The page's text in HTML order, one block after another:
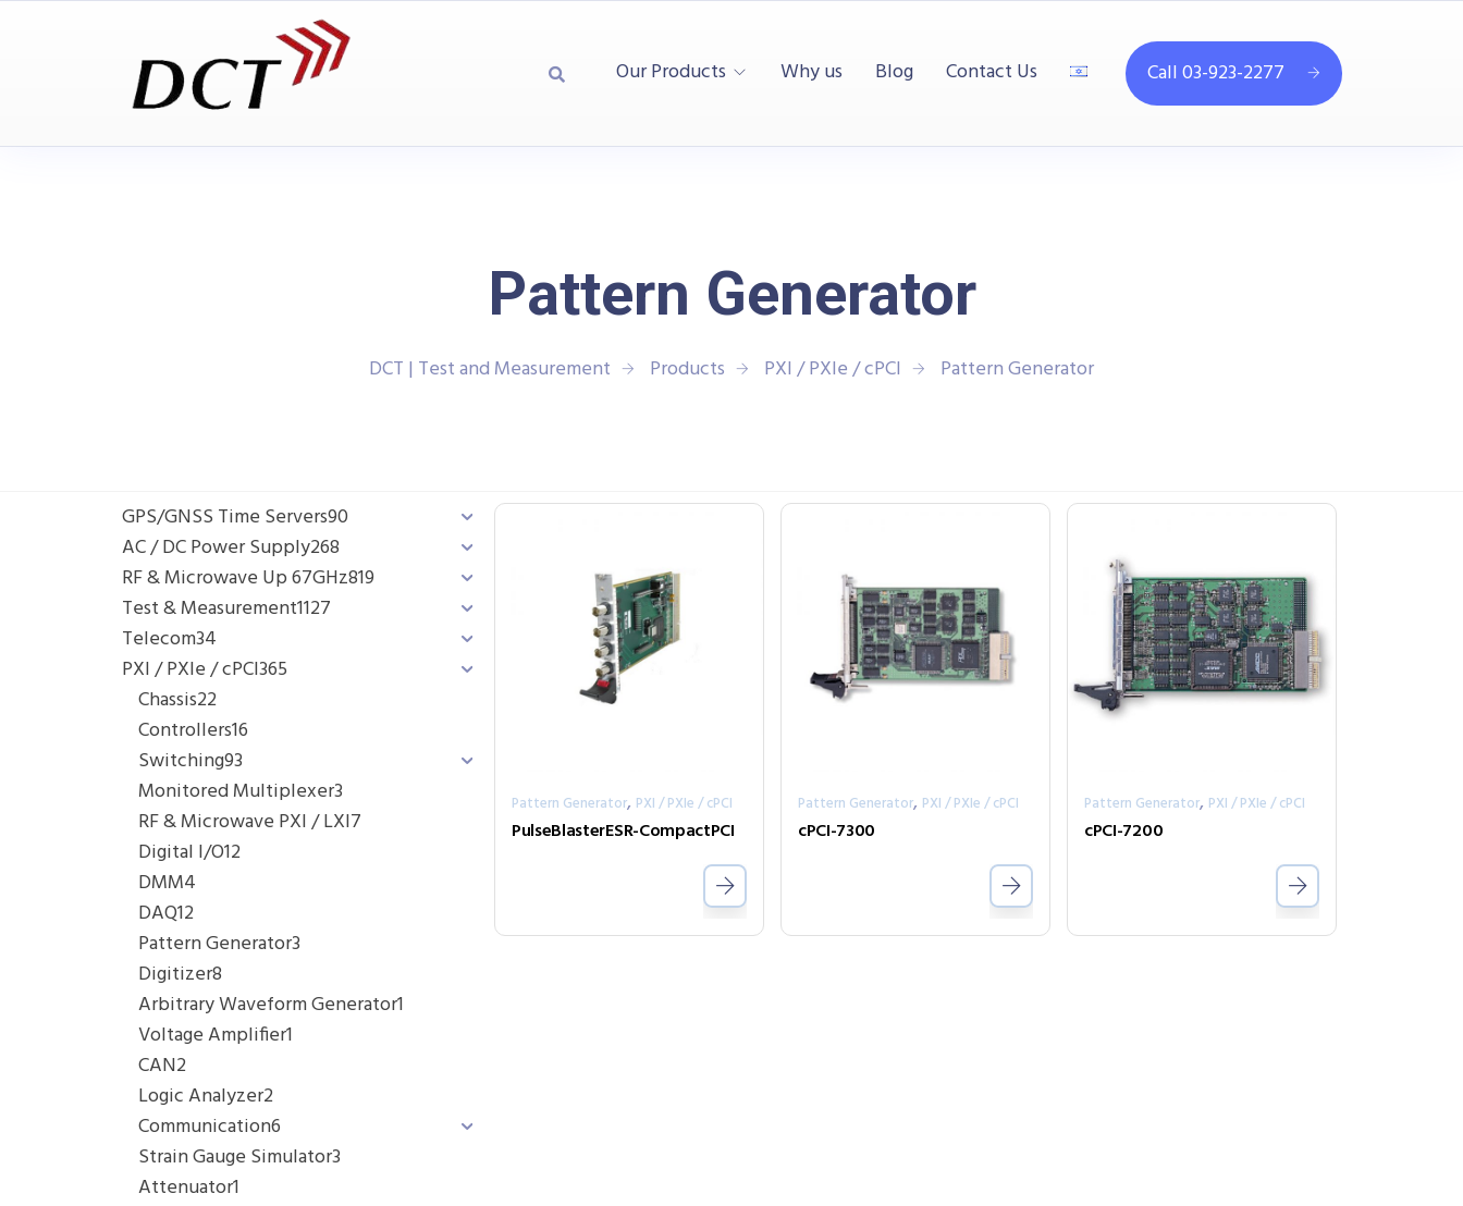
Our Products Why us Blog Contact Us Call 03-923-2277
Pattern Generator
DCT | Test and Measurement Products PXI / PXIe / cPCI Pattern Generator
GPS/GNSS Time Servers90
AC / DC Power Supply268
RF & Microwave Up 67GHz819
Test & Measurement1127
Telecom34
PXI / PXIe / cPCI365
Chassis22
Controllers16
Switching93
Monitored Multiplexer3
RF & Microwave PXI / LXI7
Digital I/O12
DMM4
DAQ12
Pattern Generator3
Digitizer8
Arbitrary Waveform Generator1
Voltage Amplifier1
CAN2
Logic Analyzer2
Communication6
Strain Gauge Simulator3
Attenuator1
Pattern Generator, PXI / PXIe / cPCI
PulseBlasterESR-CompactPCI
Pattern Generator, PXI / PXIe / cPCI
cPCI-7300
Pattern Generator, PXI / PXIe / cPCI
cPCI-7200